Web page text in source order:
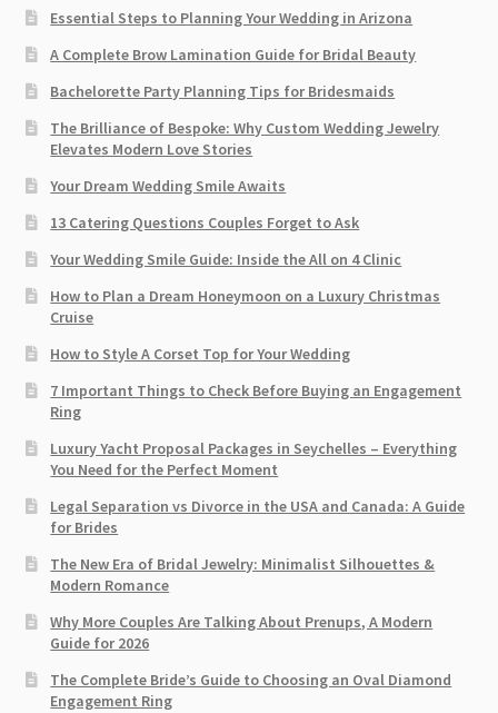
Essential Steps to Planning Your Wedding in Arizona
A Complete Brow Lamination Guide for Bridal Beauty
Bachelorette Party Planning Tips for Bridesmaids
The Brilliance of Bespoke: Why Custom Wedding Jewelry
Elevates Modern Love Stories
Your Dream Wedding Smile Awaits
13 Catering Questions Couples Forget to Ask
Your Wedding Smile Guide: Inside the All on 4 Clinic
How to Plan a Dream Honeymoon on a Luxury Christmas
Cruise
How to Style A Corset Top for Your Wedding
7 Important Things to Check Before Buying an Engagement
Ring​
Luxury Yacht Proposal Packages in Seychelles – Everything
You Need for the Perfect Moment
Legal Separation vs Divorce in the USA and Canada: A Guide
for Brides
The New Era of Bridal Jewelry: Minimalist Silhouettes &
Modern Romance
Why More Couples Are Talking About Prenups, A Modern
Guide for 2026
The Complete Bride’s Guide to Choosing an Oval Diamond
Engagement Ring